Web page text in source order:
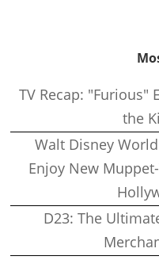
TV Recap: "Furious"
the
Walt Disney
Enjoy New
D23: The